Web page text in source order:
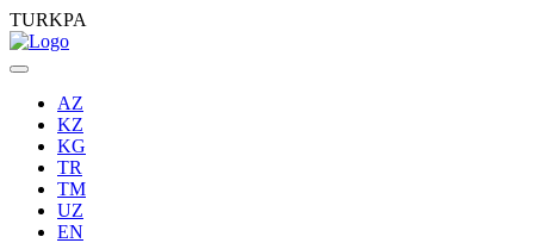
TURKPA
AZ
KZ
KG
TR
TM
UZ
EN